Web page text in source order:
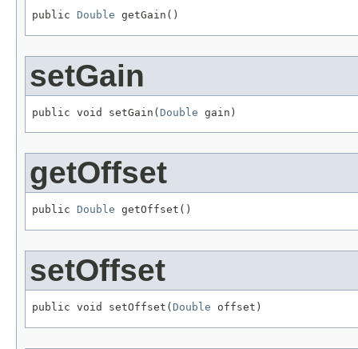
public Double getGain()
setGain
public void setGain( Double gain)
getOffset
public Double getOffset()
setOffset
public void setOffset( Double offset)